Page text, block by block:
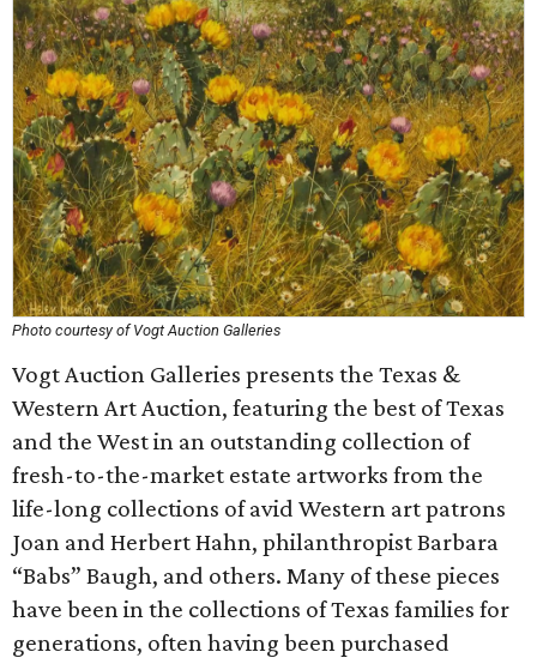
Photo courtesy of Vogt Auction Galleries
Vogt Auction Galleries presents the Texas &
Western Art Auction, featuring the best of Texas
and the West in an outstanding collection of
fresh-to-the-market estate artworks from the
life-long collections of avid Western art patrons
Joan and Herbert Hahn, philanthropist Barbara
“Babs” Baugh, and others. Many of these pieces
have been in the collections of Texas families for
generations, often having been purchased